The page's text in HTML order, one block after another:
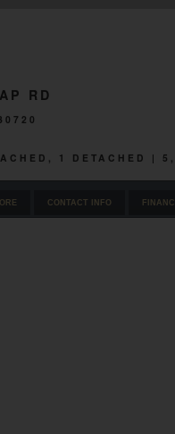
RD
1 DETACHED |
CONTACT INFO